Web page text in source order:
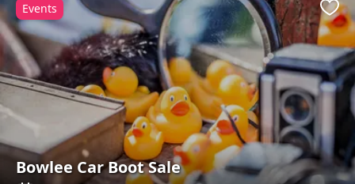
Bowlee Car Boot Sale
Events